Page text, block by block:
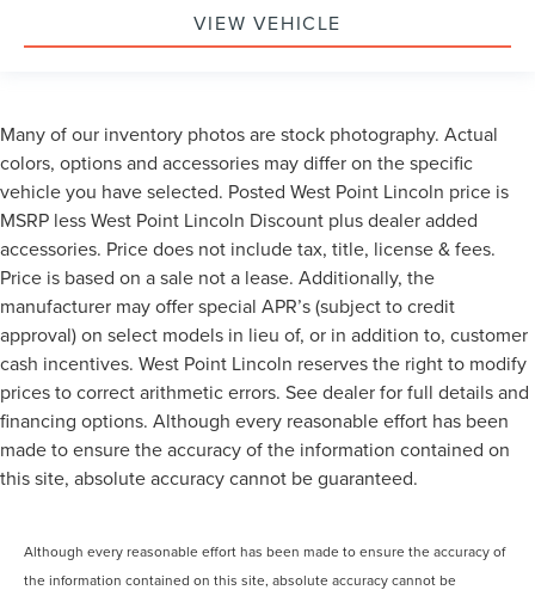
VIEW VEHICLE
Many of our inventory photos are stock photography. Actual
colors, options and accessories may differ on the specific
vehicle you have selected. Posted West Point Lincoln price is
MSRP less West Point Lincoln Discount plus dealer added
accessories. Price does not include tax, title, license & fees.
Price is based on a sale not a lease. Additionally, the
manufacturer may offer special APR’s (subject to credit
approval) on select models in lieu of, or in addition to, customer
cash incentives. West Point Lincoln reserves the right to modify
prices to correct arithmetic errors. See dealer for full details and
financing options. Although every reasonable effort has been
made to ensure the accuracy of the information contained on
this site, absolute accuracy cannot be guaranteed.
Although every reasonable effort has been made to ensure the accuracy of
the information contained on this site, absolute accuracy cannot be